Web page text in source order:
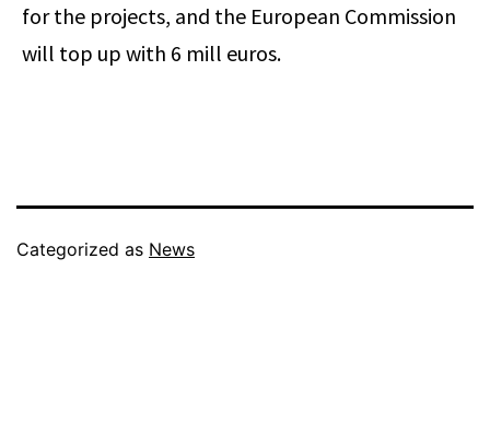
for the projects, and the European Commission
will top up with 6 mill euros.
Categorized as News